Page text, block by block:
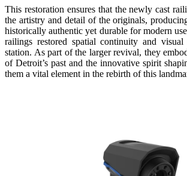
This restoration ensuresthat the newly cast
the artistry and detail of the originals,produc
historically authentic yet durable for modern
railings restored spatial continuity and
station. As part of the larger revival, they
of Detroit’s past and the innovative spirit
them a vital element in the rebirth of this